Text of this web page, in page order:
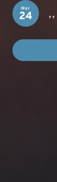
,,
Mar
24